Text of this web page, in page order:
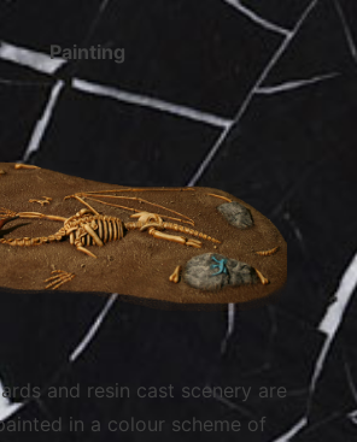
Painting
and resin cast scenery are
in a colour scheme of